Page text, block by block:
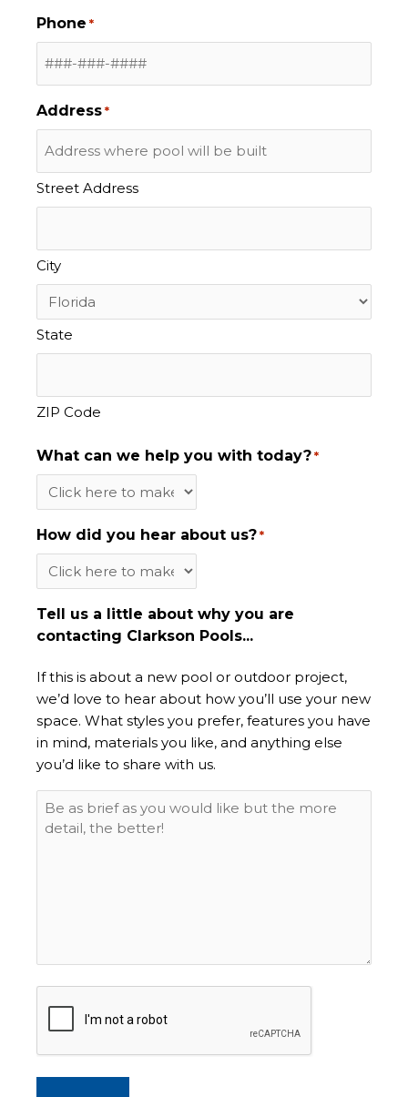
Phone *
Address *
Street Address
City
State
ZIP Code
What can we help you with today? *
How did you hear about us? *
Tell us a little about why you are
contacting Clarkson Pools...
If this is about a new pool or outdoor project,
we’d love to hear about how you’ll use your new
space. What styles you prefer, features you have
in mind, materials you like, and anything else
you’d like to share with us.